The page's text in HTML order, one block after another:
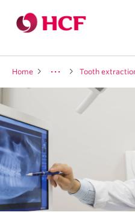
Home Tooth